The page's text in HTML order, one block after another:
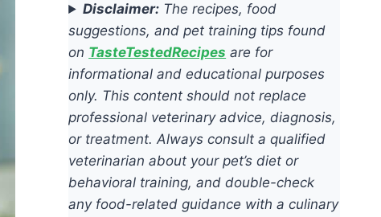
Disclaimer: The recipes, food
suggestions, and pet training tips found
on TasteTestedRecipes are for
informational and educational purposes
only. This content should not replace
professional veterinary advice, diagnosis,
or treatment. Always consult a qualified
veterinarian about your pet’s diet or
behavioral training, and double-check
any food-related guidance with a culinary